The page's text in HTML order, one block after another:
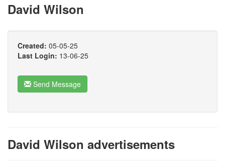
David Wilson
Created: 05-05-25
Last Login: 13-06-25
Send Message
David Wilson advertisements